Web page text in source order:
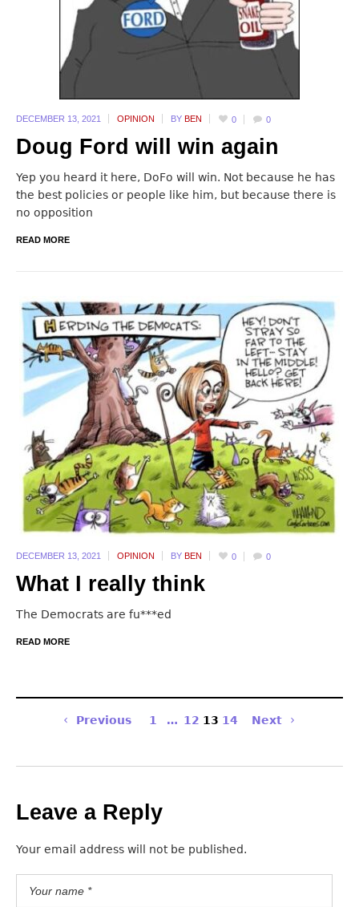
DECEMBER 13, 2021 OPINION BY BEN 0 0
Doug Ford will win again
Yep you heard it here, DoFo will win. Not because he has
the best policies or people like him, but because there is
no opposition
READ MORE
DECEMBER 13, 2021 OPINION BY BEN 0 0
What I really think
The Democrats are fu***ed
READ MORE
Previous 1 … 12 13 14 Next
Leave a Reply
Your email address will not be published.